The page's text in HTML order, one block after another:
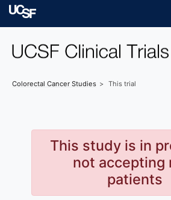
Skip to main content
Colorectal Cancer Studies This trial
This study is in
not accepting
patients